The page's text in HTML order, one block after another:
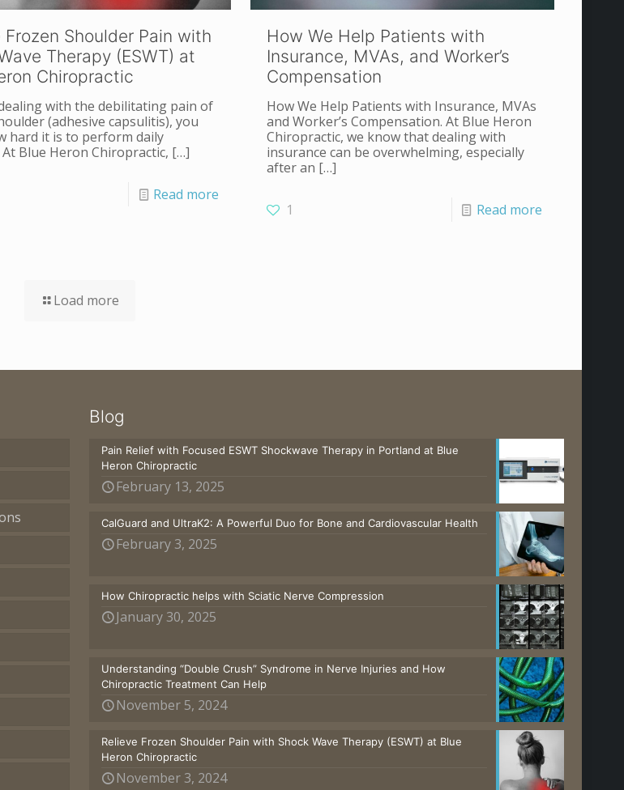
Frozen Shoulder Pain with
Therapy (ESWT) at
Chiropractic
with the debilitating pain of
(adhesive capsulitis), you
hard it is to perform daily
Blue Heron Chiropractic, […]
Read more
How We Help Patients with
Insurance, MVAs, and Worker’s
Compensation
How We Help Patients with Insurance, MVAs
and Worker’s Compensation. At Blue Heron
Chiropractic, we know that dealing with
insurance can be overwhelming, especially
after an […]
1 Read more
Load more
Blog
Pain Relief with Focused ESWT Shockwave Therapy in Portland at Blue
Heron Chiropractic
February 13, 2025
CalGuard and UltraK2: A Powerful Duo for Bone and Cardiovascular Health
February 3, 2025
How Chiropractic helps with Sciatic Nerve Compression
January 30, 2025
Understanding “Double Crush” Syndrome in Nerve Injuries and How
Chiropractic Treatment Can Help
November 5, 2024
Relieve Frozen Shoulder Pain with Shock Wave Therapy (ESWT) at Blue
Heron Chiropractic
November 3, 2024